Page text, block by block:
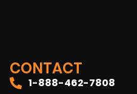
CONTACT
1-888-462-7808